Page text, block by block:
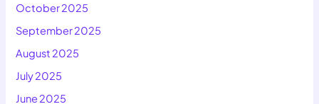
October 2025
September 2025
August 2025
July 2025
June 2025